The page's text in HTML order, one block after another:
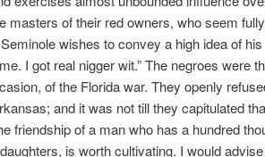
masters of their red owners, who seem
wishes to convey a high idea of
I got real nigger wit.” The negroes were
of the Florida war. They openly
and it was not till they capitulated
friendship of a man who has a hundred
is worth cultivating. I would